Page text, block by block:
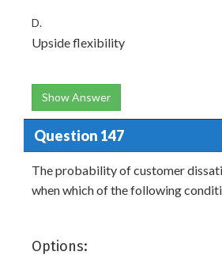
D.
Upside flexibility
Show Answer
Question 147
The probability of customer
when which of the following
Options: